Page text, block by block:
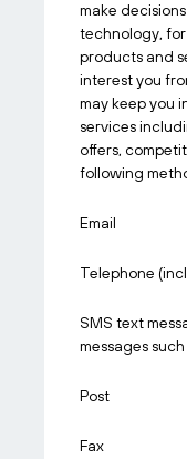
make
technology,
products and
interest you
may keep you
services
offers,
following
Email
Telephone
SMS text
messages
Post
Fax